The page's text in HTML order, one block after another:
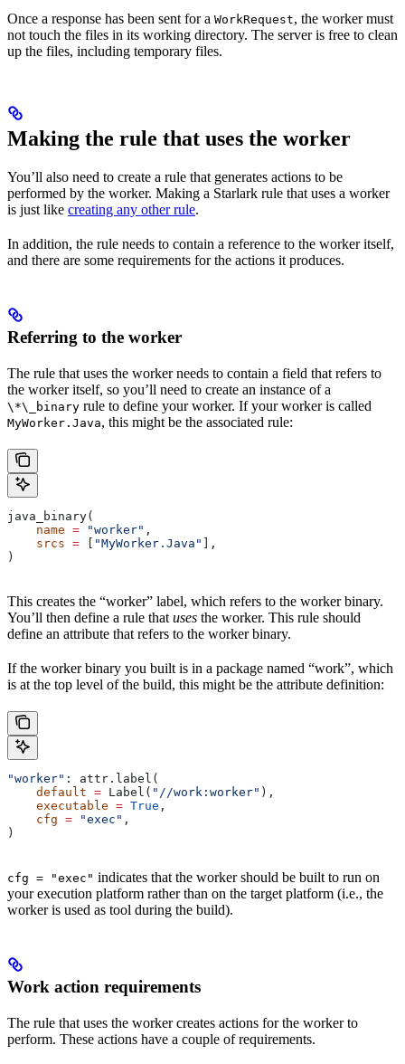
Once a response has been sent for a WorkRequest, the worker must
not touch the files in its working directory. The server is free to clean
up the files, including temporary files.
Making the rule that uses the worker
You’ll also need to create a rule that generates actions to be
performed by the worker. Making a Starlark rule that uses a worker
is just like creating any other rule.
In addition, the rule needs to contain a reference to the worker itself,
and there are some requirements for the actions it produces.
Referring to the worker
The rule that uses the worker needs to contain a field that refers to
the worker itself, so you’ll need to create an instance of a
\*\_binary rule to define your worker. If your worker is called
MyWorker.Java, this might be the associated rule:
java_binary(
    name
= "worker" ,
    srcs
= [ "MyWorker.Java" ],
)
This creates the “worker” label, which refers to the worker binary.
You’ll then define a rule that uses the worker. This rule should
define an attribute that refers to the worker binary.
If the worker binary you built is in a package named “work”, which
is at the top level of the build, this might be the attribute definition:
"worker" : attr.label(
    default
= Label( "//work:worker" ),
    executable
= True ,
    cfg
= "exec" ,
)
cfg = "exec" indicates that the worker should be built to run on
your execution platform rather than on the target platform (i.e., the
worker is used as tool during the build).
Work action requirements
The rule that uses the worker creates actions for the worker to
perform. These actions have a couple of requirements.